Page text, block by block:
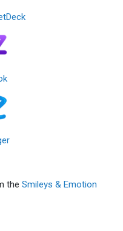
the Smileys & Emotion